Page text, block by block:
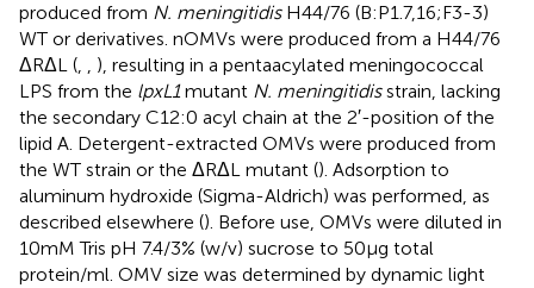
produced from N. meningitidisH44/76 (B:P1.7,16;F3-3)
WT or derivatives. nOMVs were produced from a H44/76
ΔRΔL (, , ), resulting in a pentaacylated meningococcal
LPS from the lpxL1mutant N. meningitidisstrain, lacking
the secondary C12:0 acyl chain at the 2′-position of the
lipid A. Detergent-extracted OMVs were produced from
the WT strain or the ΔRΔL mutant (). Adsorption to
aluminum hydroxide (Sigma-Aldrich) was performed, as
described elsewhere (). Before use, OMVs were diluted in
10 mM Tris pH 7.4/3% (w/v) sucrose to 50 μg total
protein/ml. OMV size was determined by dynamic light